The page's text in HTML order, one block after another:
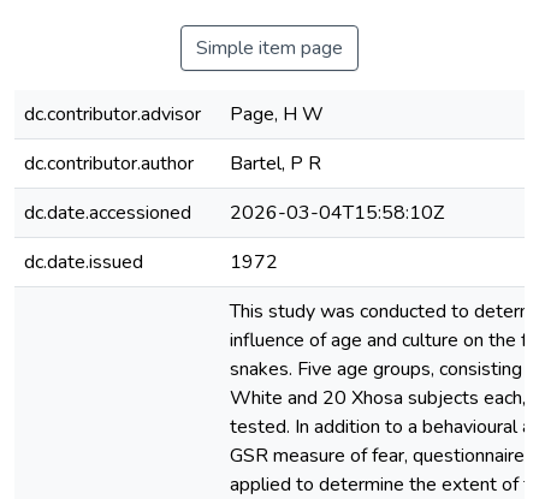
Simple item page
dc.contributor.advisor
Page, H W
dc.contributor.author
Bartel, P R
dc.date.accessioned
2026-03-04T15:58:10Z
dc.date.issued
1972
This study was conducted to
influence of age and culture on the
snakes. Five age groups, consisting
White and 20 Xhosa subjects each,
tested. In addition to a behavioural
GSR measure of fear,
applied to determine the extent of